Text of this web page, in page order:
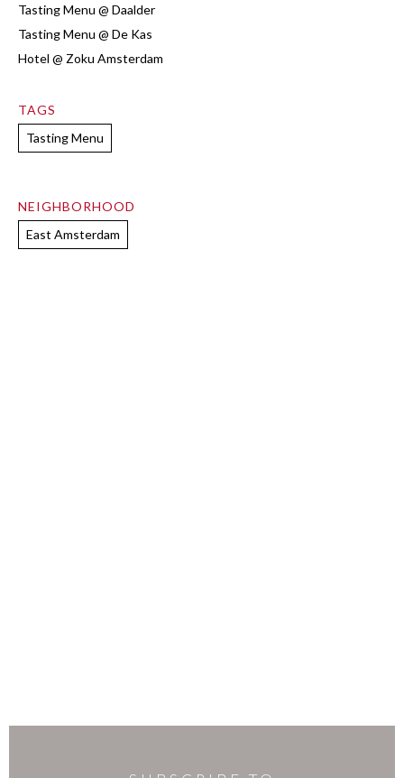
Tasting Menu @ Daalder
Tasting Menu @ De Kas
Hotel @ Zoku Amsterdam
TAGS
Tasting Menu
NEIGHBORHOOD
East Amsterdam